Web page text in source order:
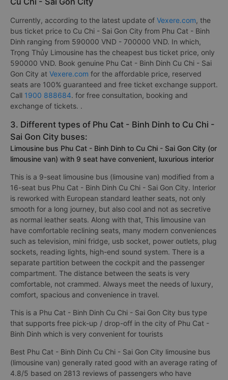
Currently, according to the latest update of Vexere.com, the
bus ticket price to Cu Chi - Sai Gon City from Phu Cat - Binh
Dinh ranging from 590000 VND - 700000 VND. In which,
Trọng Thủy Limousine has the cheapest bus ticket price, only
590000 VND. Book genuine Phu Cat - Binh Dinh Cu Chi - Sai
Gon City at Vexere.com for the affordable price, reserved
seats are 100% guaranteed and free ticket exchange support.
Call 1900 888684. for free consultation, booking and
exchange of tickets. .
3. Different types of Phu Cat - Binh Dinh to Cu Chi -
Sai Gon City buses:
Limousine bus Phu Cat - Binh Dinh to Cu Chi - Sai Gon City (or
limousine van) with 9 seat have convenient, luxurious interior
This is a 9-seat limousine bus (limousine van) modified from a
16-seat bus Phu Cat - Binh Dinh Cu Chi - Sai Gon City. Interior
is reworked with European standard leather seats, not only
smooth for a long journey, but also cool and not as secretive
as normal leather seats. Along with that, This limousine van
have comfortable reclining seats, many modern conveniences
such as television, mini fridge, usb socket, power outlets, plug
sockets, reading lights, high-end sound system. There is a
separate partition between the cockpit and the passenger
compartment. The distance between the seats is very
comfortable, not crammed. Always meet the needs of luxury,
comfort, spacious and convenience in travel.
This is a Phu Cat - Binh Dinh Cu Chi - Sai Gon City bus type
that supports free pick-up / drop-off in the city of Phu Cat -
Binh Dinh which is very convenient for tourists
Best Phu Cat - Binh Dinh Cu Chi - Sai Gon City limousine bus
(limousine van) generally rated good with an average rating of
4.8/5 based on 2813 reviews of passengers who have